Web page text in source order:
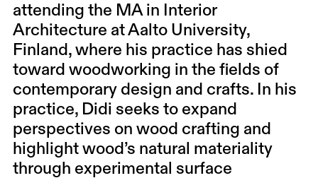
attending the MA in Interior
Architecture at Aalto University,
Finland, where his practice has shied
toward woodworking in the fields of
contemporary design and crafts. In his
practice, Didi seeks to expand
perspectives on wood crafting and
highlight wood’s natural materiality
through experimental surface